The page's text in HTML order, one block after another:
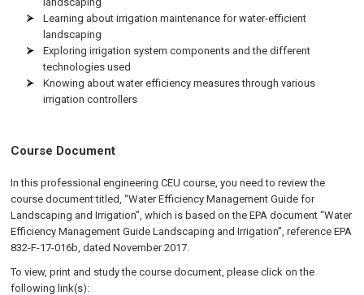
Learning about irrigation maintenance for water-efficient
landscaping
Exploring irrigation system components and the different
technologies used
Knowing about water efficiency measures through various
irrigation controllers
Course Document
In this professional engineering CEU course, you need to review the
course document titled, “Water Efficiency Management Guide for
Landscaping and Irrigation”, which is based on the EPA document “Water
Efficiency Management Guide Landscaping and Irrigation”, reference EPA
832-F-17-016b, dated November 2017.
To view, print and study the course document, please click on the
following link(s):